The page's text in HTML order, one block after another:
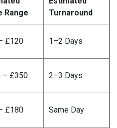
Range
Turnaround
£120 1–2 Days
– £350 2–3 Days
£180 Same Day